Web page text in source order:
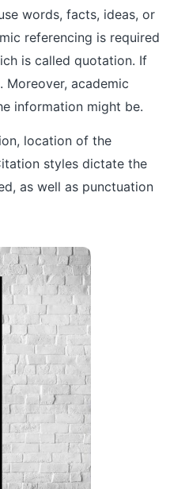
words, facts, ideas, or
referencing is required
is called quotation. If
academic
information might be.
location of the
styles dictate the
as well as punctuation